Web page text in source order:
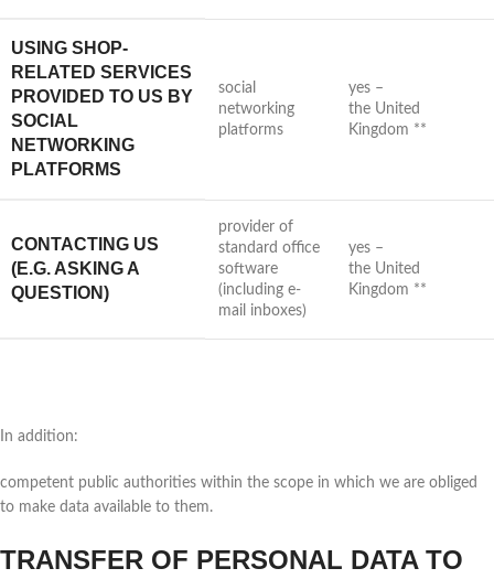
USING SHOP-
RELATED SERVICES
PROVIDED TO US BY
SOCIAL
NETWORKING
PLATFORMS
social
networking
platforms
yes –
the United
Kingdom **
CONTACTING US
(E.G. ASKING A
QUESTION)
provider of
standard office
software
(including e-
mail inboxes)
yes –
the United
Kingdom **
In addition:
competent public authorities within the scope in which we are obliged
to make data available to them.
TRANSFER OF PERSONAL DATA TO